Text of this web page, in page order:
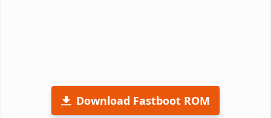
Download Fastboot ROM